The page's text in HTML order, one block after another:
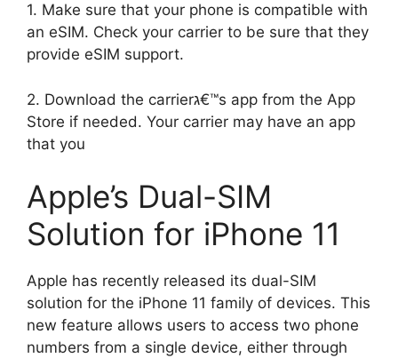
1. Make sure that your phone is compatible with
an eSIM. Check your carrier to be sure that they
provide eSIM support.
2. Download the carrierג€™s app from the App
Store if needed. Your carrier may have an app
that you
Apple’s Dual-SIM
Solution for iPhone 11
Apple has recently released its dual-SIM
solution for the iPhone 11 family of devices. This
new feature allows users to access two phone
numbers from a single device, either through